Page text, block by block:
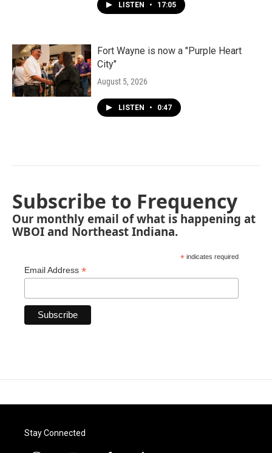
LISTEN • 17:05
Fort Wayne is now a "Purple Heart
City"
August 5, 2026
LISTEN • 0:47
Subscribe to Frequency
Our monthly email of what is happening at
WBOI and Northeast Indiana.
* indicates required
Email Address *
Stay Connected